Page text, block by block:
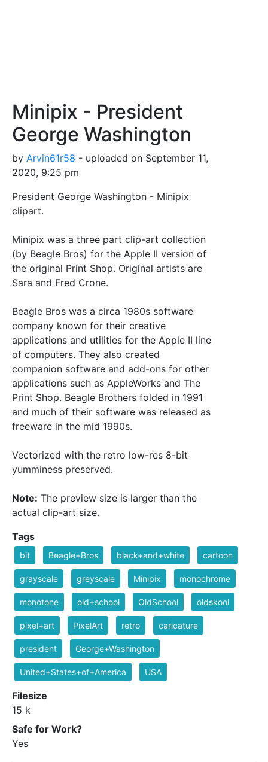
Minipix - President
George Washington
by Arvin61r58 - uploaded on September 11,
2020, 9:25 pm
President George Washington - Minipix
clipart.
Minipix was a three part clip-art collection
(by Beagle Bros) for the Apple II version of
the original Print Shop. Original artists are
Sara and Fred Crone.
Beagle Bros was a circa 1980s software
company known for their creative
applications and utilities for the Apple II line
of computers. They also created
companion software and add-ons for other
applications such as AppleWorks and The
Print Shop. Beagle Brothers folded in 1991
and much of their software was released as
freeware in the mid 1990s.
Vectorized with the retro low-res 8-bit
yumminess preserved.
Note: The preview size is larger than the
actual clip-art size.
Tags
bit Beagle+Bros black+and+white cartoon
grayscale greyscale Minipix monochrome
monotone old+school OldSchool oldskool
pixel+art PixelArt retro caricature
president George+Washington
United+States+of+America USA
Filesize
15 k
Safe for Work?
Yes